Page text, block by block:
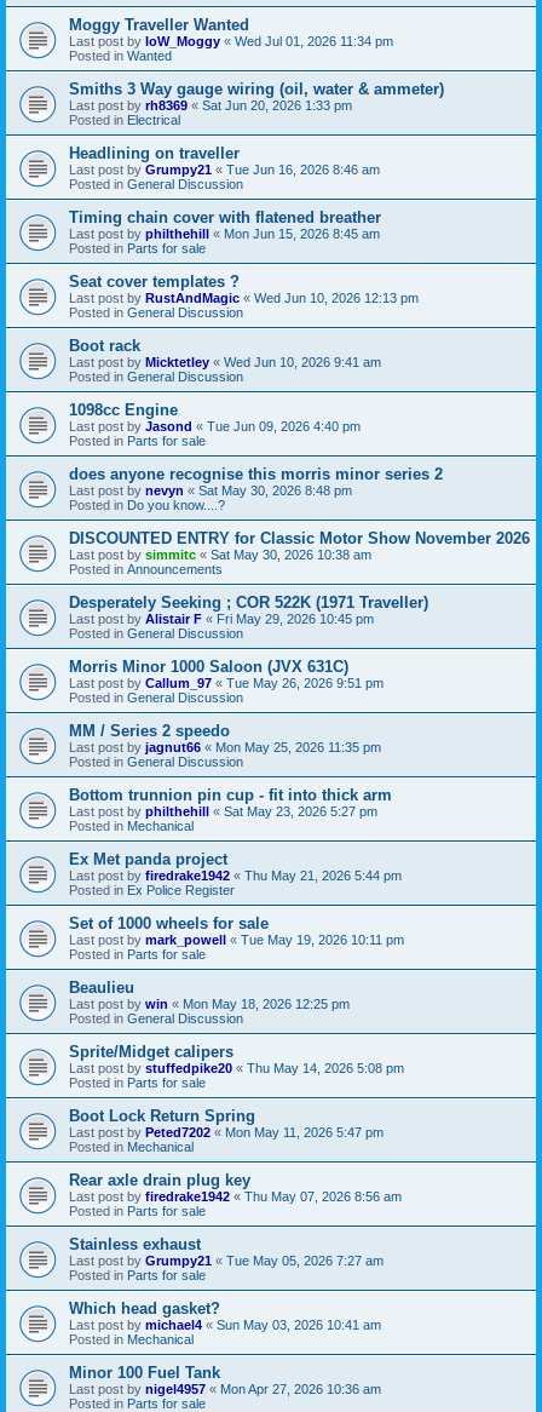
Moggy Traveller Wanted
Last post by IoW_Moggy « Wed Jul 01, 2026 11:34 pm
Posted in Wanted
Smiths 3 Way gauge wiring (oil, water & ammeter)
Last post by rh8369 « Sat Jun 20, 2026 1:33 pm
Posted in Electrical
Headlining on traveller
Last post by Grumpy21 « Tue Jun 16, 2026 8:46 am
Posted in General Discussion
Timing chain cover with flatened breather
Last post by philthehill « Mon Jun 15, 2026 8:45 am
Posted in Parts for sale
Seat cover templates ?
Last post by RustAndMagic « Wed Jun 10, 2026 12:13 pm
Posted in General Discussion
Boot rack
Last post by Micktetley « Wed Jun 10, 2026 9:41 am
Posted in General Discussion
1098cc Engine
Last post by Jasond « Tue Jun 09, 2026 4:40 pm
Posted in Parts for sale
does anyone recognise this morris minor series 2
Last post by nevyn « Sat May 30, 2026 8:48 pm
Posted in Do you know....?
DISCOUNTED ENTRY for Classic Motor Show November 2026
Last post by simmitc « Sat May 30, 2026 10:38 am
Posted in Announcements
Desperately Seeking ; COR 522K (1971 Traveller)
Last post by Alistair F « Fri May 29, 2026 10:45 pm
Posted in General Discussion
Morris Minor 1000 Saloon (JVX 631C)
Last post by Callum_97 « Tue May 26, 2026 9:51 pm
Posted in General Discussion
MM / Series 2 speedo
Last post by jagnut66 « Mon May 25, 2026 11:35 pm
Posted in General Discussion
Bottom trunnion pin cup - fit into thick arm
Last post by philthehill « Sat May 23, 2026 5:27 pm
Posted in Mechanical
Ex Met panda project
Last post by firedrake1942 « Thu May 21, 2026 5:44 pm
Posted in Ex Police Register
Set of 1000 wheels for sale
Last post by mark_powell « Tue May 19, 2026 10:11 pm
Posted in Parts for sale
Beaulieu
Last post by win « Mon May 18, 2026 12:25 pm
Posted in General Discussion
Sprite/Midget calipers
Last post by stuffedpike20 « Thu May 14, 2026 5:08 pm
Posted in Parts for sale
Boot Lock Return Spring
Last post by Peted7202 « Mon May 11, 2026 5:47 pm
Posted in Mechanical
Rear axle drain plug key
Last post by firedrake1942 « Thu May 07, 2026 8:56 am
Posted in Parts for sale
Stainless exhaust
Last post by Grumpy21 « Tue May 05, 2026 7:27 am
Posted in Parts for sale
Which head gasket?
Last post by michael4 « Sun May 03, 2026 10:41 am
Posted in Mechanical
Minor 100 Fuel Tank
Last post by nigel4957 « Mon Apr 27, 2026 10:36 am
Posted in Parts for sale